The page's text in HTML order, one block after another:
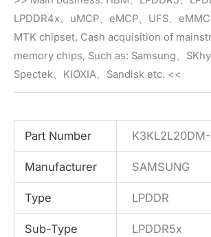
LPDDR4x、uMCP、eMCP、UFS、
MTK chipset, Cash acquisition of
memory chips, Such as: Samsung、
Spectek、KIOXIA、Sandisk etc. <<
Part Number
Manufacturer SAMSUNG
Type LPDDR
Sub-Type LPDDR5x